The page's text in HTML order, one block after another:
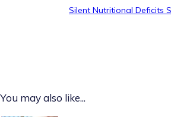
Silent Nutritional Deficits
You may also like...